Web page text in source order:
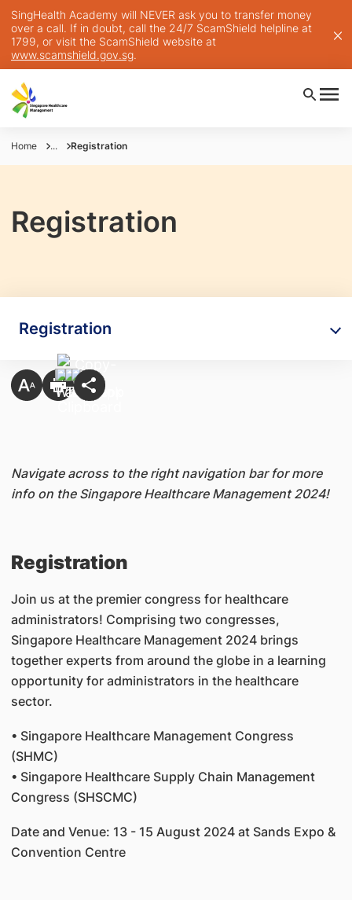
SingHealth Academy will NEVER ask you to transfer money
over a call. If in doubt, call the 24/7 ScamShield helpline at
1799, or visit the ScamShield website at
www.scamshield.gov.sg.
Home ... Registration
Registration
Registration
Navigate across to the right navigation bar for more
info on the Singapore Healthcare Management2024!
Registration
Join us at the premier congress for healthcare
administrators! Comprising two congresses,
Singapore Healthcare Management 2024 brings
together experts from around the globe in a learning
opportunity for administrators in the healthcare
sector.
• Singapore Healthcare Management Congress
(SHMC)
• Singapore Healthcare Supply Chain Management
Congress (SHSCMC)
Date and Venue: 13 - 15 August 2024 at Sands Expo &
Convention Centre